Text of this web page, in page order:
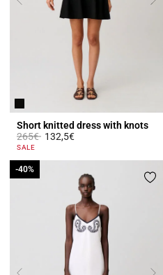
Short knitted dress with knots
Price reduced from
265€to132,5€
5 out of 5 Customer Rating
SALE
-40%
-40%